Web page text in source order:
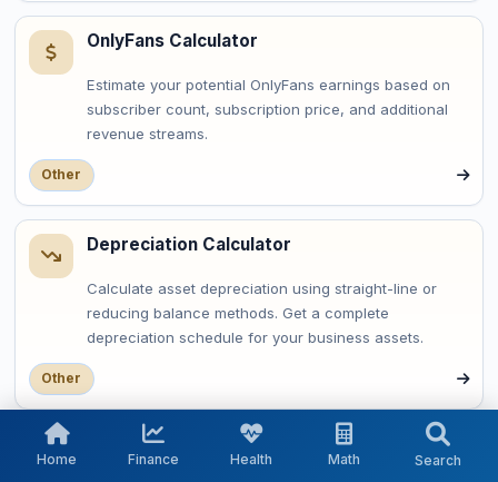
OnlyFans Calculator
Estimate your potential OnlyFans earnings based on
subscriber count, subscription price, and additional
revenue streams.
Other
Depreciation Calculator
Calculate asset depreciation using straight-line or
reducing balance methods. Get a complete
depreciation schedule for your business assets.
Other
OAuth Token Expiry Calculator
Home Finance Health Math Search